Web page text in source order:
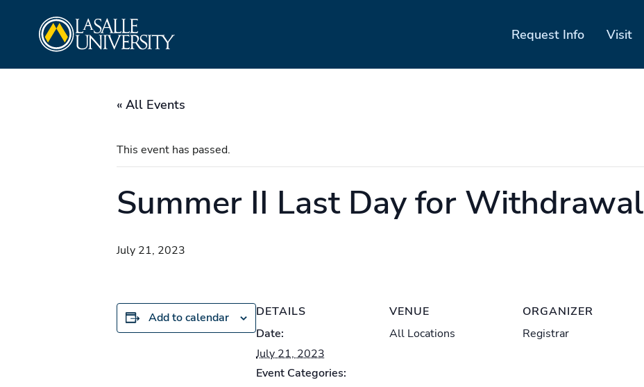
Request Info Visit
« All Events
This event has passed.
Summer II Last Day for Withdrawal
July 21, 2023
Add to calendar
DETAILS
Date:
July 21, 2023
Event Categories:
VENUE
All Locations
ORGANIZER
Registrar